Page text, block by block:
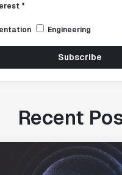
*
Engineering
Subscribe
Recent